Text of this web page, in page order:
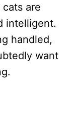
are
intelligent.
handled,
want